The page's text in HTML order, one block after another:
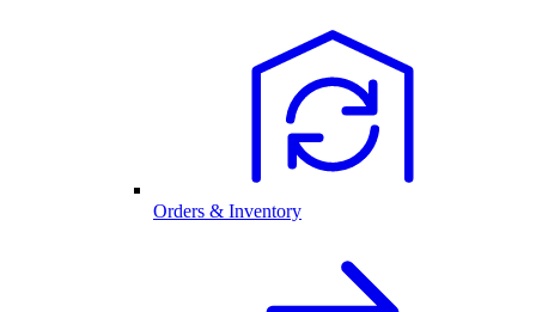
Orders & Inventory